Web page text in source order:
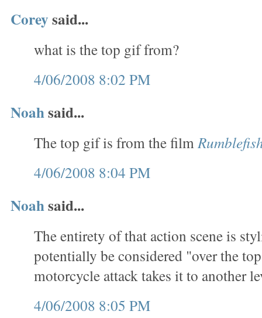
Coreysaid...
what is the top gif from?
4/06/2008 8:02 PM
Noahsaid...
The top gif is from the film
4/06/2008 8:04 PM
Noahsaid...
The entirety of that action scene is
potentially be considered "over the
motorcycle attack takes it to another
4/06/2008 8:05 PM